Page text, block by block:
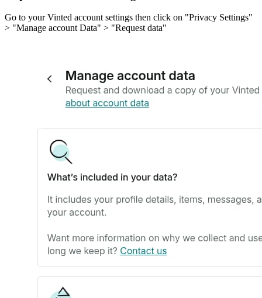
Go to your Vinted account settings then click on "Privacy Settings"
> "Manage account Data" > "Request data"